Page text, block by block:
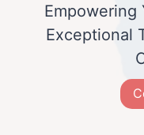
Empowering
Exceptional